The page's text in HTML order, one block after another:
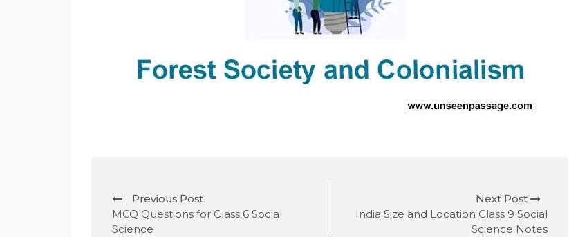
o
Previous Post
MCQ Questions for Class 6 Social
Science
Next Post
India Size and Location Class 9 Social
Science Notes